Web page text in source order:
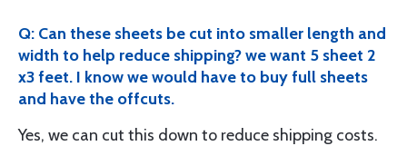
Q: Can these sheets be cut into smaller length and
width to help reduce shipping? we want 5 sheet 2
x3 feet. I know we would have to buy full sheets
and have the offcuts.
Yes, we can cut this down to reduce shipping costs.